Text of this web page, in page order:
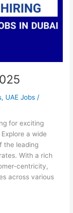
, UAE Jobs /
for exciting
a wide
the leading
With a rich
centricity,
across various